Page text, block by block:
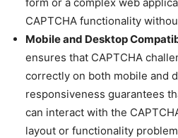
CAPTCHA functionality
Mobile and Desktop
ensures that CAPTCHA
correctly on both mobile and
responsiveness guarantees
can interact with the
layout or functionality